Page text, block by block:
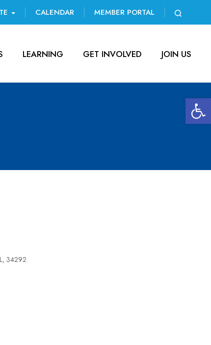
CALENDAR MEMBER PORTAL
LEARNING GET INVOLVED JOIN US
34292